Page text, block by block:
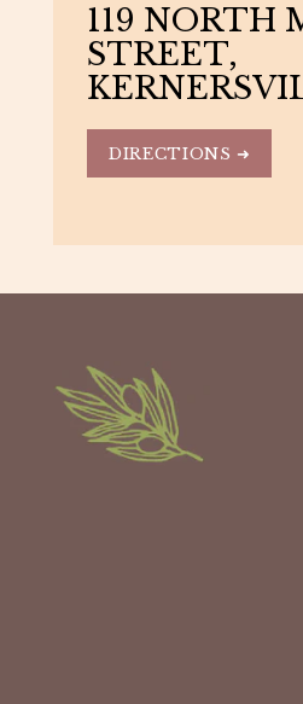
119 NORTH
STREET,
DIRECTIONS ➜